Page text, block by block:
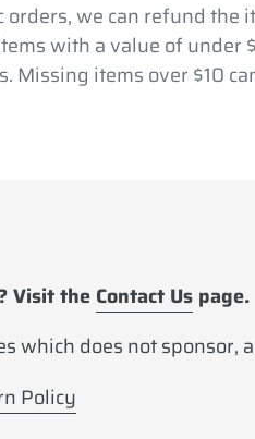
we can refund the
with a value of under
items over $10
Visit the Contact Us page.
which does not sponsor,
Policy